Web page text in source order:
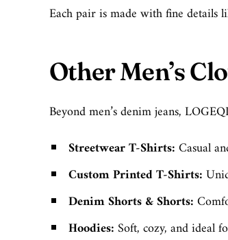
Each pair is made with fine details
Other Men’s
Beyond men’s denim jeans,
Streetwear T-Shirts:Casual
Custom Printed T-Shirts:
Denim Shorts & Shorts:
Hoodies: Soft, cozy, and ideal